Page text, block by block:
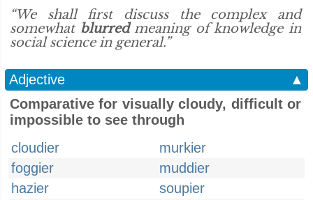
“We shall first discuss the complex and
somewhat blurredmeaning of knowledge in
social science in general.”
Adjective
▲
Comparative for visually cloudy, difficult or
impossible to see through
cloudier
murkier
foggier
muddier
hazier
soupier